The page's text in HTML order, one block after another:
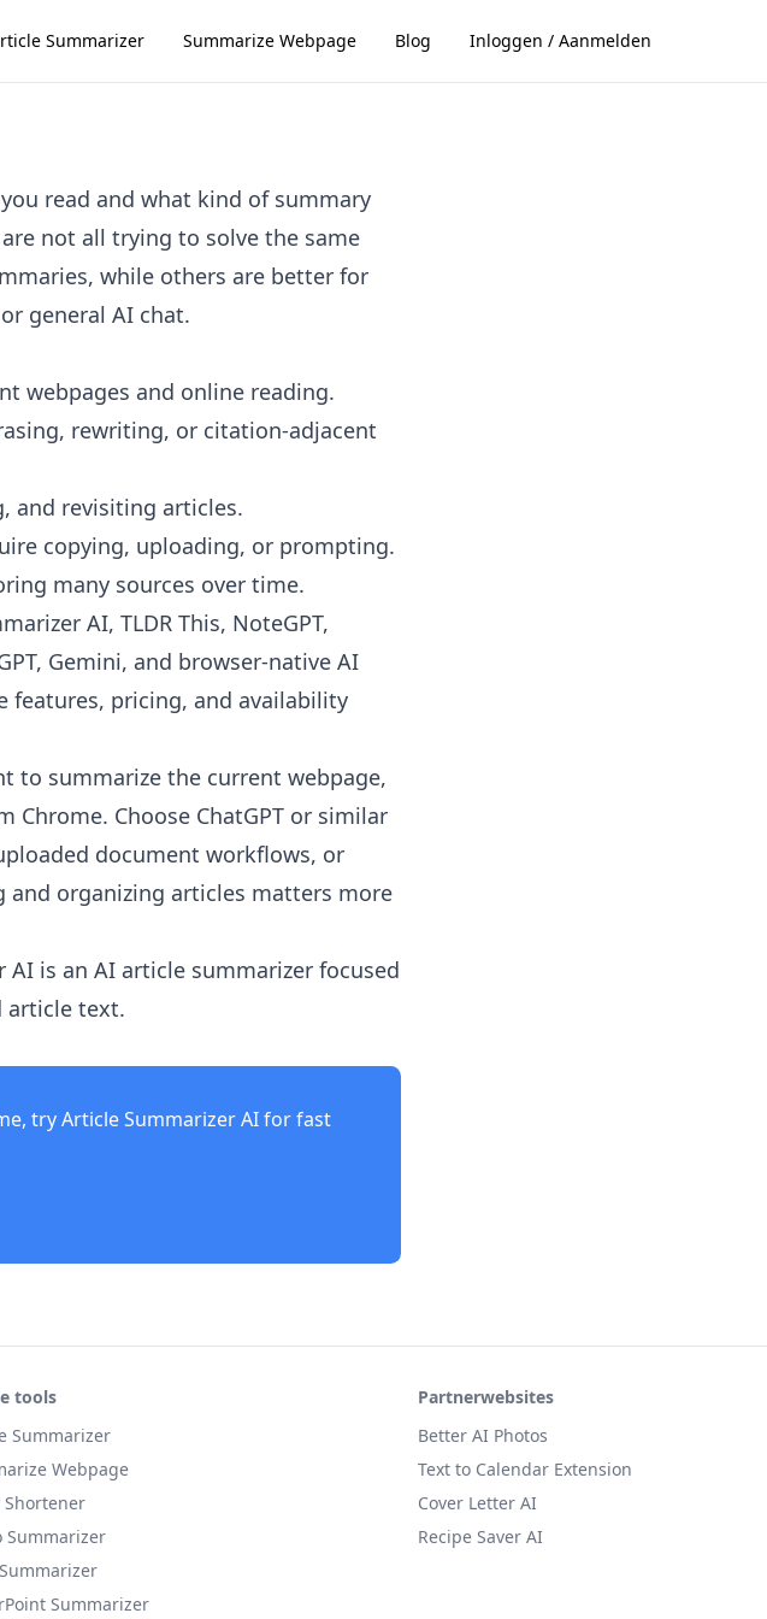
Summarizer Summarize Webpage Blog Inloggen / Aanmelden
read and what kind of summary
not all trying to solve the same
while others are better for
general AI chat.
webpages and online reading.
rewriting, or citation-adjacent
and revisiting articles.
copying, uploading, or prompting.
many sources over time.
AI, TLDR This, NoteGPT,
Gemini, and browser-native AI
features, pricing, and availability
to summarize the current webpage,
Choose ChatGPT or similar
document workflows, or
and organizing articles matters more
is an AI article summarizer focused
article text.
tryArticle Summarizer AIfor fast
tools
Summarizer
Webpage
Shortener
Summarizer
Summarizer
Partnerwebsites
Better AI Photos
Text to Calendar Extension
Cover Letter AI
Recipe Saver AI